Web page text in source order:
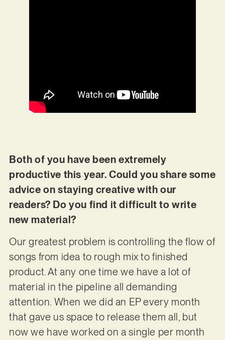
Both of you have been extremely
productive this year. Could you share some
advice on staying creative with our
readers? Do you find it difficult to write
new material?
Our greatest problem is controlling the flow of
songs from idea to rough mix to finished
product. At any one time we have a lot of
material in the pipeline all demanding
attention. When we did an EP every month
that gave us space to release them all, but
now we have worked on a single per month